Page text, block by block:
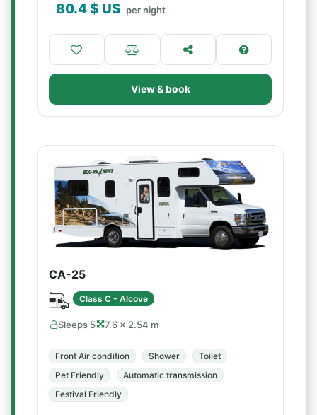
80.4$ US per night
View & book
CA-25
Class C - Alcove
Sleeps 5 7.6 × 2.54 m
Front Air condition Shower
Toilet
Pet Friendly
Automatic transmission
Festival Friendly